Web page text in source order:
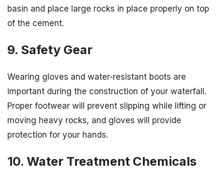
basin and place large rocks in place properly on top
of the cement.
9. Safety Gear
Wearing gloves and water-resistant boots are
important during the construction of your waterfall.
Proper footwear will prevent slipping while lifting or
moving heavy rocks, and gloves will provide
protection for your hands.
10. Water Treatment Chemicals